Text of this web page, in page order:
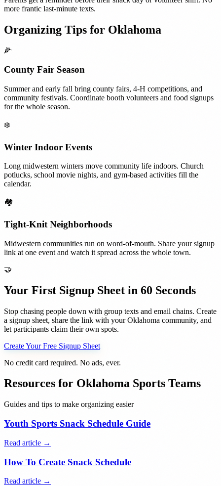
more frantic last-minute texts.
Organizing Tips for Oklahoma
🌽
County Fair Season
Summer and early fall bring county fairs, 4-H competitions, and
community festivals. Coordinate booth volunteers and food signups
for the whole season.
❄️
Winter Indoor Events
Long midwestern winters move community life indoors. Church
potlucks, school movie nights, and gym-based activities fill the
calendar.
🏘️
Tight-Knit Neighborhoods
Midwestern communities run on word-of-mouth. Share your signup
link at one event and watch it spread across the whole town.
🤝
Your First Signup Sheet in 60 Seconds
Stop chasing people down with group texts and email chains. Create
a signup sheet, share the link with yourOklahoma community, and
let participants claim their own spots.
Create Your Free Signup Sheet
No credit card required. No ads, ever.
Resources for Oklahoma Sports Teams
Guides and tips to make organizing easier
Youth Sports Snack Schedule Guide
Read article →
How To Create Snack Schedule
Read article →